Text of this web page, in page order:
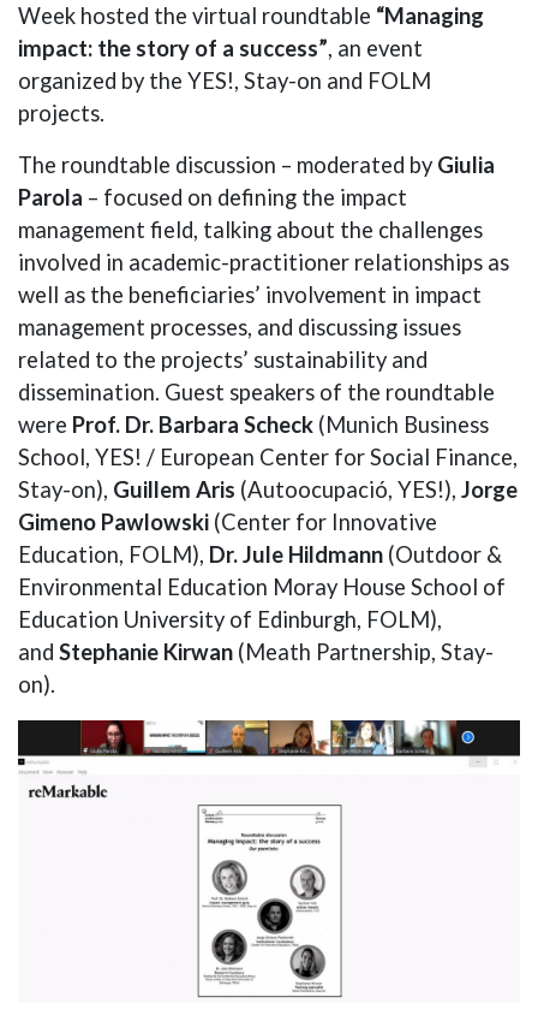
Week hosted the virtual roundtable “Managing
impact: the story of a success”, an event
organized by the YES!, Stay-on and FOLM
projects.
The roundtable discussion – moderated by Giulia
Parola – focused on defining the impact
management field, talking about the challenges
involved in academic-practitioner relationships as
well as the beneficiaries’ involvement in impact
management processes, and discussing issues
related to the projects’ sustainability and
dissemination. Guest speakers of the roundtable
were Prof. Dr. Barbara Scheck (Munich Business
School, YES! / European Center for Social Finance,
Stay-on), Guillem Aris (Autoocupació, YES!), Jorge
Gimeno Pawlowski (Center for Innovative
Education, FOLM), Dr. Jule Hildmann (Outdoor &
Environmental Education Moray House School of
Education University of Edinburgh, FOLM),
and Stephanie Kirwan (Meath Partnership, Stay-
on).